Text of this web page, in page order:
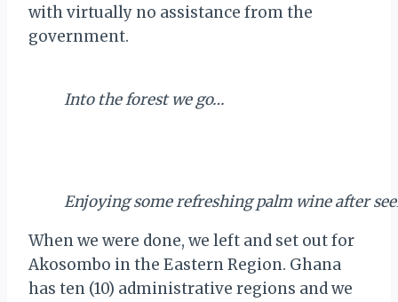
with virtually no assistance from the
government.
Into the forest we go…
Enjoying some refreshing palm wine after
When we were done, we left and set out for
Akosombo in the Eastern Region. Ghana
has ten (10) administrative regions and we